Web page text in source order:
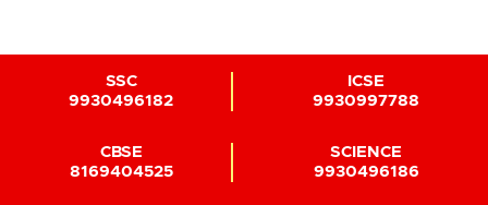
SSC
9930496182
ICSE
9930997788
CBSE
8169404525
SCIENCE
9930496186